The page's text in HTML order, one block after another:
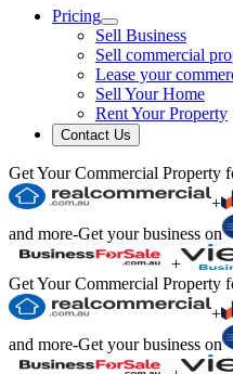
Pricing
Sell Business
Sell commercial
Lease your
Sell Your Home
Rent Your Property
Contact Us
Get Your Commercial Property
+
and more-Get your business on
+
Get Your Commercial Property
+
and more-Get your business on